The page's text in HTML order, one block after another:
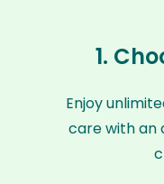
1.
Enjoy
care with an